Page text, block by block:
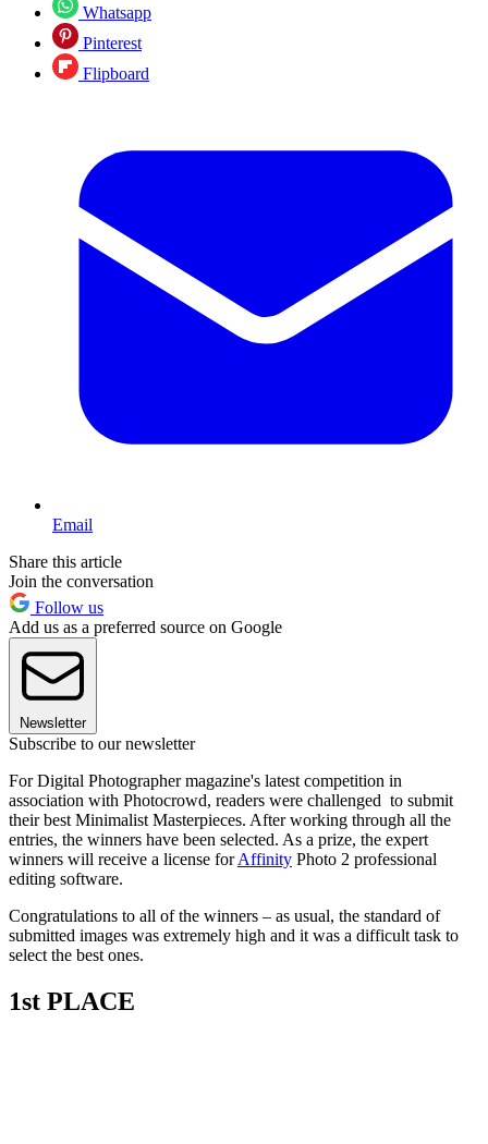
Whatsapp
Pinterest
Flipboard
Email
Share this article
Join the conversation
Follow us
Add us as a preferred source on Google
Newsletter
Subscribe to our newsletter
For Digital Photographer magazine's latest competition in
association with Photocrowd, readers were challenged to submit
their best Minimalist Masterpieces. After working through all the
entries, the winners have been selected. As a prize, the expert
winners will receive a license forAffinity Photo 2 professional
editing software.
Congratulations to all of the winners – as usual, the standard of
submitted images was extremely high and it was a difficult task to
select the best ones.
1st PLACE